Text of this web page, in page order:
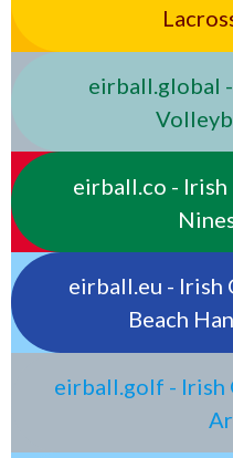
eirball.global
eirball.co - Irish
eirball.eu - Irish
Beach
eirball.golf - Irish